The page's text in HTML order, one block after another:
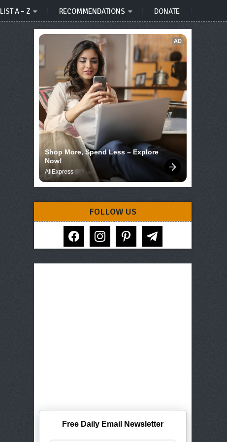
LIST A – Z RECOMMENDATIONS DONATE
AD
Shop More, Spend Less – Explore
Now!
AliExpress
FOLLOW US
facebook instagram pinterest telegram
Free Daily Email Newsletter